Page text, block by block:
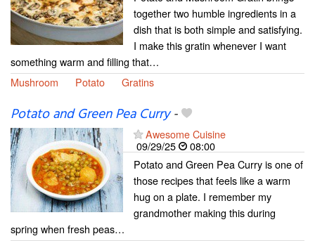
together two humble ingredients in a
dish that is both simple and satisfying.
I make this gratin whenever I want
something warm and filling that…
Mushroom
Potato Gratins
Potato and Green Pea Curry-
Awesome Cuisine
09/29/25
08:00
Potato and Green Pea Curry is one of
those recipes that feels like a warm
hug on a plate. I remember my
grandmother making this during
spring when fresh peas…